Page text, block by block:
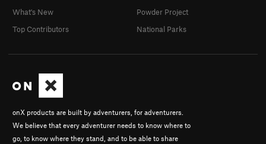
onX products are built by adventurers, for adventurers.
We believe that every adventurer needs to know where to
go, to know where they stand, and to be able to share
What's New
Top Contributors
Powder Project
National Parks